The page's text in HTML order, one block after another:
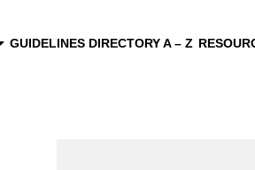
GUIDELINES DIRECTORY A – Z